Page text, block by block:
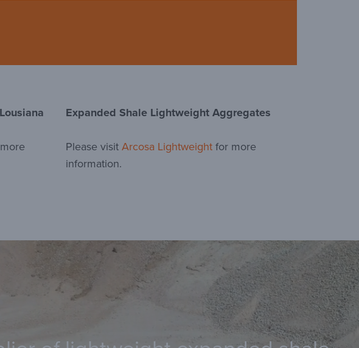
Expanded Shale Lightweight Aggregates
Please visit Arcosa Lightweight for more
information.